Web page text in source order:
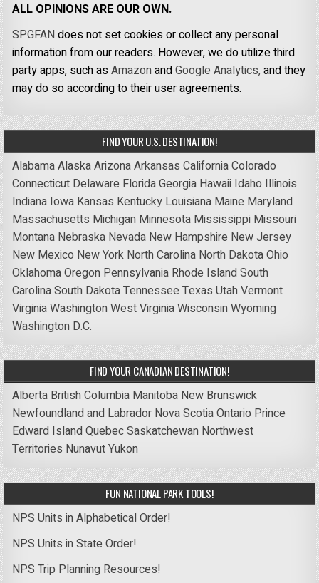
ALL OPINIONS ARE OUR OWN.
SPGFANdoes not set cookies or collect any personal
information from our readers. However, we do utilize third
party apps, such asAmazonandGoogle Analytics,and they
may do so according to their user agreements.
FIND YOUR U.S. DESTINATION!
AlabamaAlaskaArizonaArkansas CaliforniaColorado
Connecticut Delaware FloridaGeorgia Hawaii Idaho Illinois
Indiana Iowa Kansas Kentucky Louisiana Maine Maryland
Massachusetts Michigan Minnesota Mississippi Missouri
Montana Nebraska Nevada New Hampshire New Jersey
New Mexico New York North Carolina North DakotaOhio
OklahomaOregon Pennsylvania Rhode IslandSouth
CarolinaSouth DakotaTennessee Texas UtahVermont
VirginiaWashingtonWest VirginiaWisconsinWyoming
Washington D.C.
FIND YOUR CANADIAN DESTINATION!
Alberta British Columbia Manitoba New Brunswick
Newfoundland and Labrador Nova ScotiaOntario Prince
Edward IslandQuebecSaskatchewan Northwest
Territories NunavutYukon
FUN NATIONAL PARK TOOLS!
NPS Units in Alphabetical Order!
NPS Units in State Order!
NPS Trip Planning Resources!